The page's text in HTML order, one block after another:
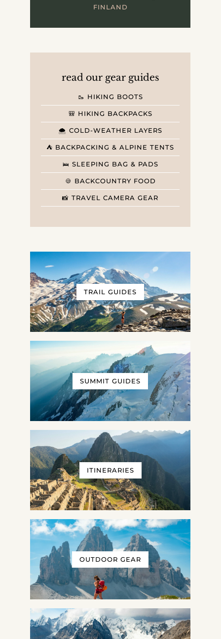
FINLAND
read our gear guides
🥾 HIKING BOOTS
🎒 HIKING BACKPACKS
🌨️ COLD-WEATHER LAYERS
⛺️ BACKPACKING & ALPINE TENTS
🛌 SLEEPING BAG & PADS
🍪 BACKCOUNTRY FOOD
📸 TRAVEL CAMERA GEAR
TRAIL GUIDES
SUMMIT GUIDES
ITINERARIES
OUTDOOR GEAR